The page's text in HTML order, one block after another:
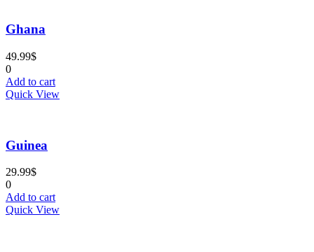
Ghana
49.99$
0
Add to cart
Quick View
Guinea
29.99$
0
Add to cart
Quick View